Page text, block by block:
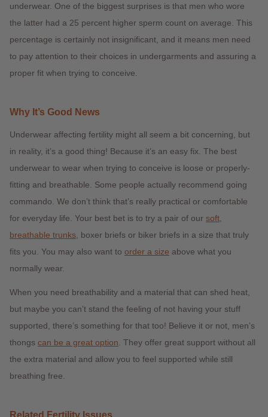
underwear. One of the biggest surprises is that men who wore
the latter had a 25 percent higher sperm count on average. This
percentage is certainly not insignificant, and it means men need
to pay attention to their choices in undergarments and assuring a
proper fit when trying to conceive.
Why It’s Good News
Underwear affecting fertility might all seem a bit concerning, but
in reality, it’s a good thing! Because it’s an easy fix. The best
underwear to wear when trying to conceive is loose or properly-
fitting and breathable. Some people actually recommend going
commando. We don’t think that’s really practical or comfortable
for everyday life. Your best bet is to try a pair of our soft,
breathable trunks boxer briefs or biker briefs in a size that truly
fits you. You may also want to order a size above what you
normally wear.
When you need breathability and a material that can shed heat,
but maybe you can’t stand the feeling of not having your stuff
supported, there’s something for that too! Believe it or not, men’s
thongs can be a great option . They offer great support without all
the extra material and allow you to feel supported while still
breathing free.
Related Fertility Issues